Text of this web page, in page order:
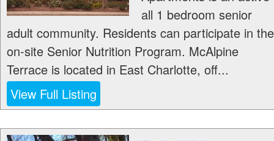
all 1 bedroom senior
adult community. Residents can participate in the
on-site Senior Nutrition Program. McAlpine
Terrace is located in East Charlotte, off...
View Full Listing